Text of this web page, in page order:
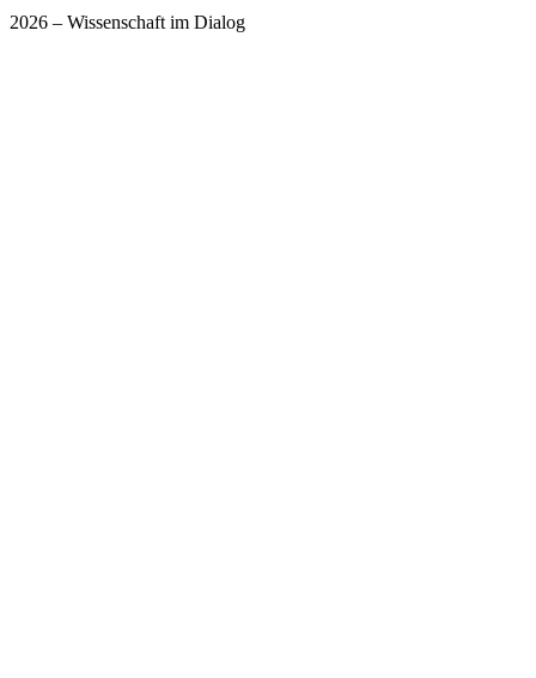
2026 – Wissenschaft im Dialog